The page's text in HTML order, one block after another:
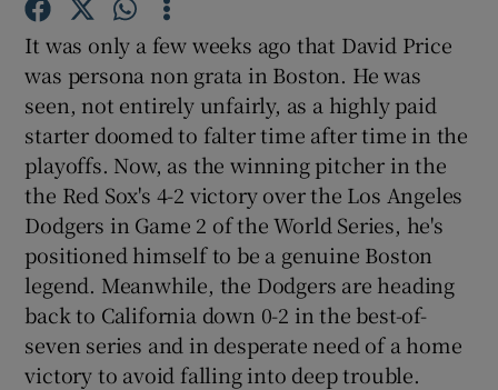
Show Gaeilge sub sections
Show History sub sections
It was only a few weeks ago that David Price
was persona non grata in Boston. He was
seen, not entirely unfairly, as a highly paid
starter doomed to falter time after time in the
playoffs. Now, as the winning pitcher in the
the Red Sox's 4-2 victory over the Los Angeles
Dodgers in Game 2 of the World Series, he's
positioned himself to be a genuine Boston
legend. Meanwhile, the Dodgers are heading
back to California down 0-2 in the best-of-
seven series and in desperate need of a home
victory to avoid falling into deep trouble.